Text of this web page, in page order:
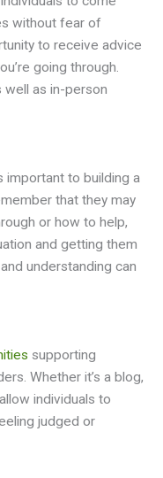
without fear of
to receive advice
going through.
well as in-person
important to building a
that they may
or how to help,
and getting them
understanding can
supporting
Whether it’s a blog,
individuals to
judged or